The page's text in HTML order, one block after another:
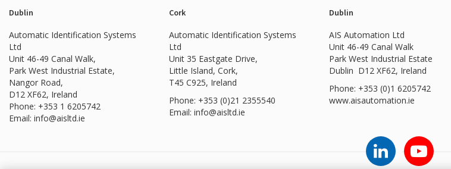
Dublin
Automatic Identification Systems
Ltd
Unit 46-49 Canal Walk,
Park West Industrial Estate,
Nangor Road,
D12 XF62, Ireland
Phone: +353 1 6205742
Email: info@aisltd.ie
Cork
Automatic Identification Systems
Ltd
Unit 35 Eastgate Drive,
Little Island, Cork,
T45 C925, Ireland
Phone: +353 (0)21 2355540
Email: info@aisltd.ie
Dublin
AIS Automation Ltd
Unit 46-49 Canal Walk
Park West Industrial Estate
Dublin D12 XF62, Ireland
Phone: +353 (0)1 6205742
www.aisautomation.ie